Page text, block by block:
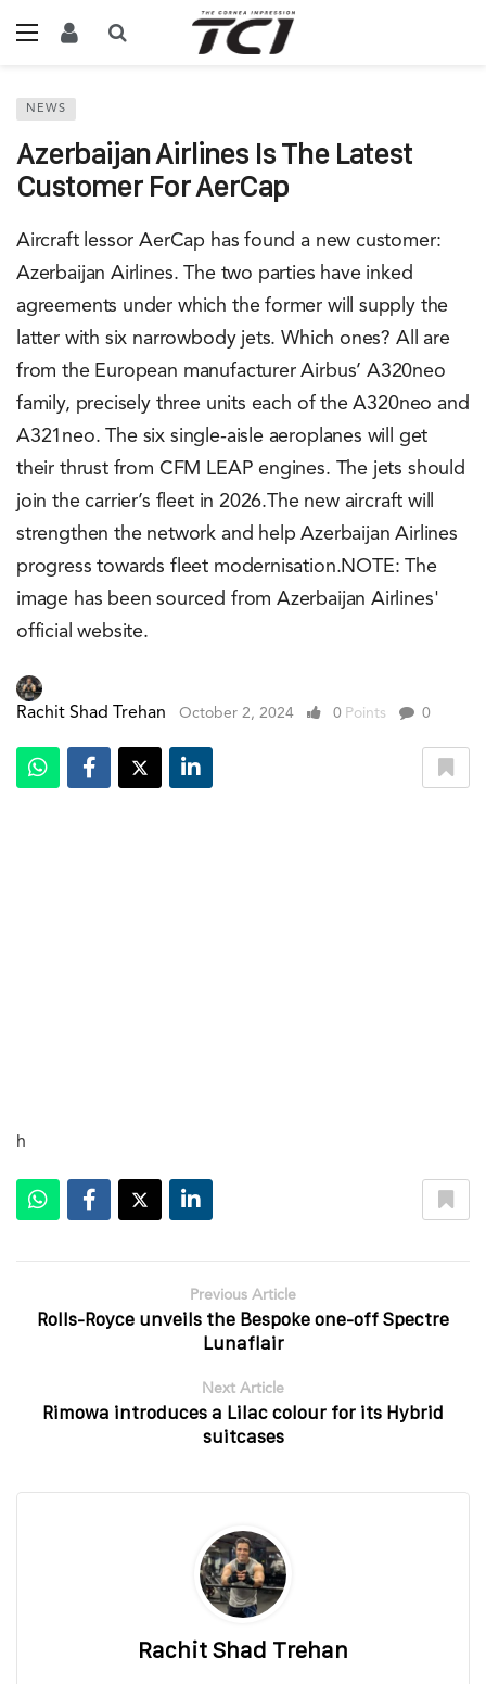
NEWS
Azerbaijan Airlines Is The Latest
Customer For AerCap
Aircraft lessor AerCap has found a new customer:
Azerbaijan Airlines. The two parties have inked
agreements under which the former will supply the
latter with six narrowbody jets. Which ones? All are
from the European manufacturer Airbus’ A320neo
family, precisely three units each of the A320neo and
A321neo. The six single-aisle aeroplanes will get
their thrust from CFM LEAP engines. The jets should
join the carrier’s fleet in 2026.The new aircraft will
strengthen the network and help Azerbaijan Airlines
progress towards fleet modernisation.NOTE: The
image has been sourced from Azerbaijan Airlines'
official website.
Rachit Shad Trehan October 2, 2024 0 Points 0
h
Previous Article
Rolls-Royce unveils the Bespoke one-off Spectre
Lunaflair
Next Article
Rimowa introduces a Lilac colour for its Hybrid
suitcases
Rachit Shad Trehan